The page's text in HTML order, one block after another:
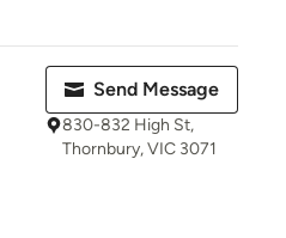
Send Message
830-832 High St,
Thornbury, VIC 3071